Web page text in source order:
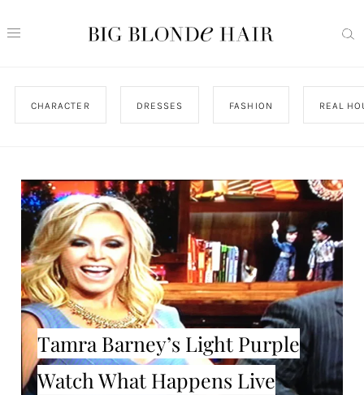
CHARACTER DRESSES FASHION REAL
Tamra Barney’s Light Purple
Watch What Happens Live